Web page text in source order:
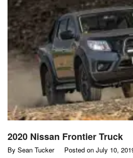
2020 Nissan Frontier Truck
By Sean Tucker Posted on July 10,